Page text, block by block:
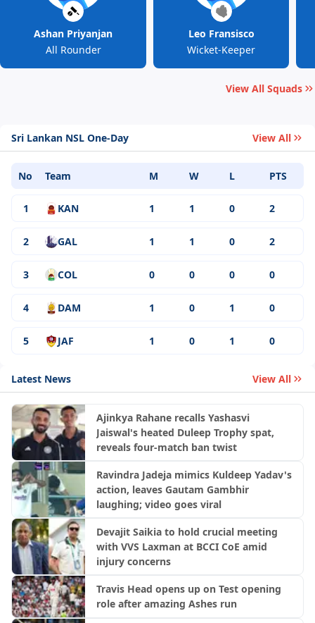
Ashan Priyanjan
All Rounder
Leo Fransisco
Wicket-Keeper
View All Squads
Sri Lankan NSL One-Day View All
No Team M W L PTS
1 KAN 1 1 0 2
2 GAL 1 1 0 2
3 COL 0 0 0 0
4 DAM 1 0 1 0
5 JAF 1 0 1 0
Latest News View All
Ajinkya Rahane recalls Yashasvi
Jaiswal's heated Duleep Trophy spat,
reveals four-match ban twist
Ravindra Jadeja mimics Kuldeep Yadav's
action, leaves Gautam Gambhir
laughing; video goes viral
Devajit Saikia to hold crucial meeting
with VVS Laxman at BCCI CoE amid
injury concerns
Travis Head opens up on Test opening
role after amazing Ashes run